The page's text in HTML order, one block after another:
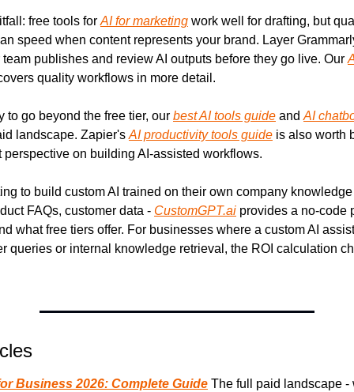
free tools for AI for marketing work well for drafting, but
speed when content represents your brand. Layer
publishes and review AI outputs before they go live. Our
quality workflows in more detail.
to go beyond the free tier, our best AI tools guide and AI
landscape. Zapier's AI productivity tools guide is also worth
perspective on building AI-assisted workflows.
to build custom AI trained on their own company
FAQs, customer data - CustomGPT.ai provides a no-code
what free tiers offer. For businesses where a custom AI
queries or internal knowledge retrieval, the ROI calculation
Business 2026: Complete Guide The full paid landscape -